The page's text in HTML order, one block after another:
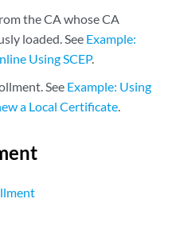
the CA whose CA
loaded. See Example:
Using SCEP.
See Example: Using
a Local Certificate.